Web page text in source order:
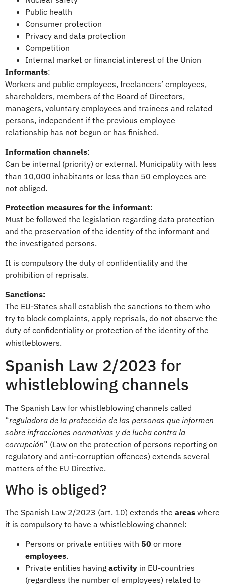
Public health
Consumer protection
Privacy and data protection
Competition
Internal market or financial interest of the Union
Informants:
Workers and public employees, freelancers’ employees,
shareholders, members of the Board of Directors,
managers, voluntary employees and trainees and related
persons, independent if the previous employee
relationship has not begun or has finished.
Information channels:
Can be internal (priority) or external. Municipality with less
than 10,000 inhabitants or less than 50 employees are
not obliged.
Protection measures for the informant:
Must be followed the legislation regarding data protection
and the preservation of the identity of the informant and
the investigated persons.
It is compulsory the duty of confidentiality and the
prohibition of reprisals.
Sanctions:
The EU-States shall establish the sanctions to them who
try to block complaints, apply reprisals, do not observe the
duty of confidentiality or protection of the identity of the
whistleblowers.
Spanish Law 2/2023 for
whistleblowing channels
The Spanish Law for whistleblowing channels called
“reguladora de la protección de las personas que informen
sobre infracciones normativas y de lucha contra la
corrupción” (Law on the protection of persons reporting on
regulatory and anti-corruption offences) extends several
matters of the EU Directive.
Who is obliged?
The Spanish Law 2/2023 (art. 10) extends the areas where
it is compulsory to have a whistleblowing channel:
Persons or private entities with 50 or more
employees.
Private entities having activity in EU-countries
(regardless the number of employees) related to